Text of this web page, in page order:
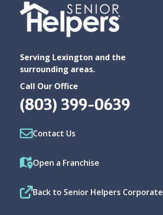
Serving Lexington and the
surrounding areas.
Call Our Office
(803) 399-0639
Contact Us
Open a Franchise
Back to Senior Helpers Corporate